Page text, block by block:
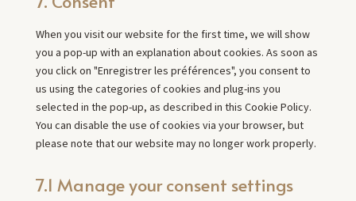
When you visit our website for the first time, we will show
you a pop-up with an explanation about cookies. As soon as
you click on "Enregistrer les préférences", you consent to
us using the categories of cookies and plug-ins you
selected in the pop-up, as described in this Cookie Policy.
You can disable the use of cookies via your browser, but
please note that our website may no longer work properly.
7.1 Manage your consent settings